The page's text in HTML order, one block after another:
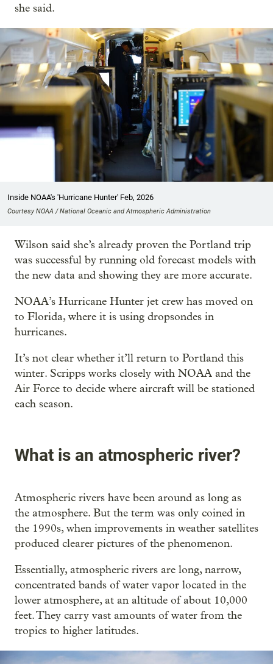
she said.
Inside NOAA's 'Hurricane Hunter' Feb, 2026
Courtesy NOAA / National Oceanic and Atmospheric Administration
Wilson said she’s already proven the Portland trip
was successful by running old forecast models with
the new data and showing they are more accurate.
NOAA’s Hurricane Hunter jet crew has moved on
to Florida, where it is using dropsondes in
hurricanes.
It’s not clear whether it’ll return to Portland this
winter. Scripps works closely with NOAA and the
Air Force to decide where aircraft will be stationed
each season.
What is an atmospheric river?
Atmospheric rivers have been around as long as
the atmosphere. But the term was only coined in
the 1990s, when improvements in weather satellites
produced clearer pictures of the phenomenon.
Essentially, atmospheric rivers are long, narrow,
concentrated bands of water vapor located in the
lower atmosphere, at an altitude of about 10,000
feet. They carry vast amounts of water from the
tropics to higher latitudes.